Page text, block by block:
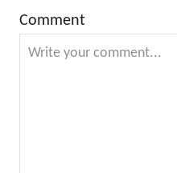
Comment